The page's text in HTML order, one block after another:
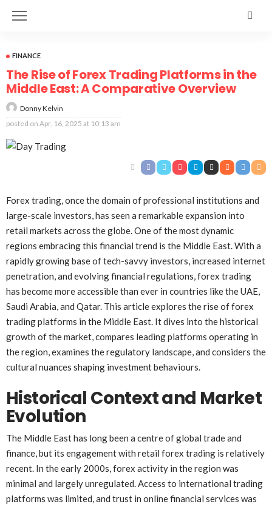
FINANCE
The Rise of Forex Trading Platforms in the
Middle East: A Comparative Overview
Donny Kelvin
posted on Apr. 16, 2025 at 10:13 am
Forex trading, once the domain of professional institutions and
large-scale investors, has seen a remarkable expansion into
retail markets across the globe. One of the most dynamic
regions embracing this financial trend is the Middle East. With a
rapidly growing base of tech-savvy investors, increased internet
penetration, and evolving financial regulations, forex trading
has become more accessible than ever in countries like the UAE,
Saudi Arabia, and Qatar. This article explores the rise of forex
trading platforms in the Middle East. It dives into the historical
growth of the market, compares leading platforms operating in
the region, examines the regulatory landscape, and considers the
cultural nuances shaping investment behaviours.
Historical Context and Market
Evolution
The Middle East has long been a centre of global trade and
finance, but its engagement with retail forex trading is relatively
recent. In the early 2000s, forex activity in the region was
minimal and largely unregulated. Access to international trading
platforms was limited, and trust in online financial services was